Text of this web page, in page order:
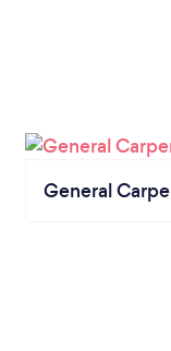
General